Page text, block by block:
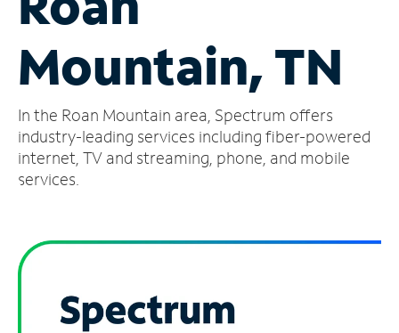
Account
Find
Store
Mountain, TN
In the Roan Mountain area, Spectrum offers
industry-leading services including fiber-powered
internet, TV and streaming, phone, and mobile
services.